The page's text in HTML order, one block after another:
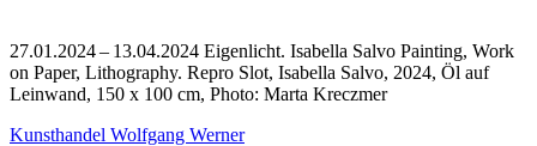
27.01.2024 – 13.04.2024 Eigenlicht. Isabella Salvo Painting, Work
on Paper, Lithography. Repro Slot, Isabella Salvo, 2024, Öl auf
Leinwand, 150 x 100 cm, Photo: Marta Kreczmer
Kunsthandel Wolfgang Werner